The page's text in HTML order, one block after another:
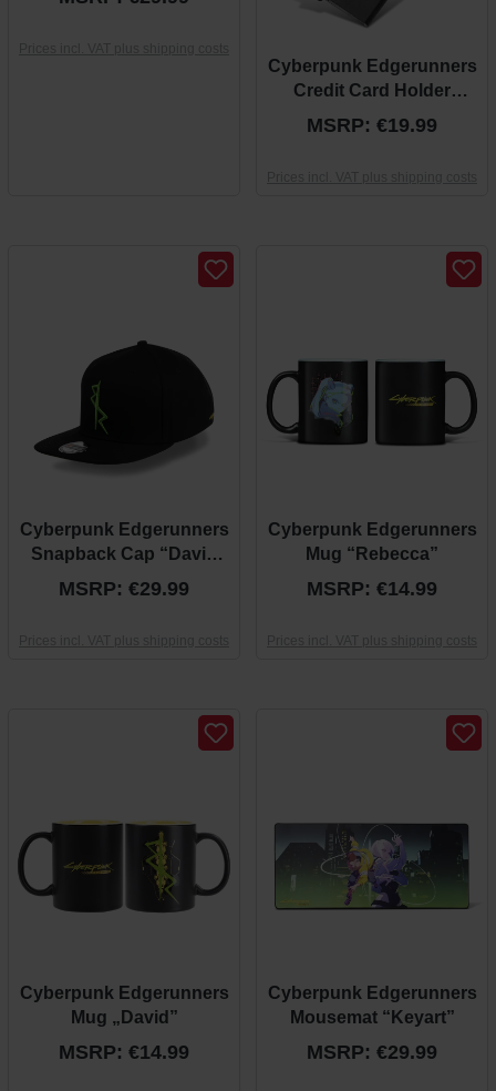
Cyberpunk Edgerunners
Credit Card Holder
“Arasaka”
MSRP: €19.99
Cyberpunk Edgerunners
Snapback Cap “David
Theme”
MSRP: €29.99
Cyberpunk Edgerunners
Mug “Rebecca”
MSRP: €14.99
Cyberpunk Edgerunners
Mug „David”
MSRP: €14.99
Cyberpunk Edgerunners
Mousemat “Keyart”
MSRP: €29.99